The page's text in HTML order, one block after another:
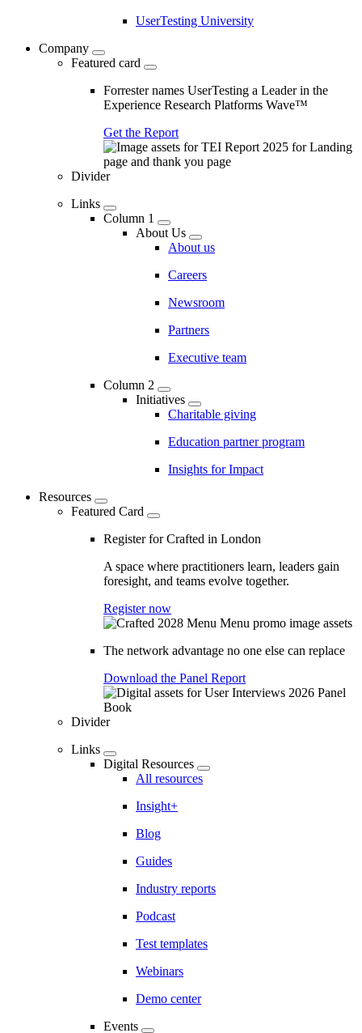
UserTesting University
Company
Featured card
Forrester names UserTesting a Leader in the
Experience Research Platforms Wave™
Get the Report
Divider
Links
Column 1
About Us
About us
Careers
Newsroom
Partners
Executive team
Column 2
Initiatives
Charitable giving
Education partner program
Insights for Impact
Resources
Featured Card
Register for Crafted in London
A space where practitioners learn, leaders gain
foresight, and teams evolve together.
Register now
The network advantage no one else can replace
Download the Panel Report
Divider
Links
Digital Resources
All resources
Insight+
Blog
Guides
Industry reports
Podcast
Test templates
Webinars
Demo center
Events